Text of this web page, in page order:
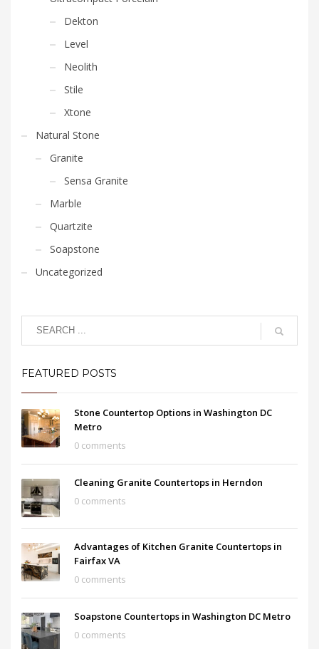
Dekton
Level
Neolith
Stile
Xtone
Natural Stone
Granite
Sensa Granite
Marble
Quartzite
Soapstone
Uncategorized
FEATURED POSTS
Stone Countertop Options in Washington DC
Metro
0 comments
Cleaning Granite Countertops in Herndon
0 comments
Advantages of Kitchen Granite Countertops in
Fairfax VA
0 comments
Soapstone Countertops in Washington DC Metro
0 comments